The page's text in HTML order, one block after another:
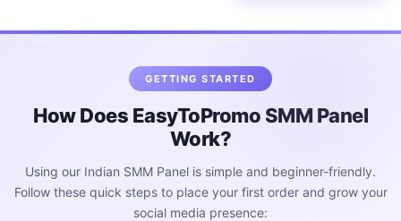
GETTING STARTED
How Does EasyToPromo SMM Panel
Work?
Using our Indian SMM Panel is simple and beginner-friendly.
Follow these quick steps to place your first order and grow your
social media presence: